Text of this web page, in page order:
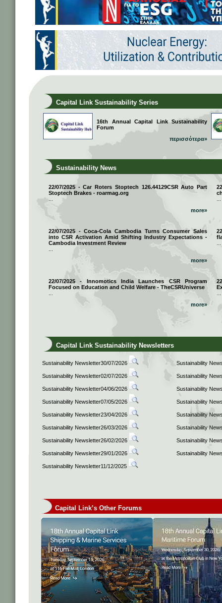
Capital Link Sustainability Series
16th Annual Capital Link Sustainability
Forum
περισσότερα»
Sustainability News
22/07/2025 - Car Roters Stoptech 126.44129CSR Auto Part
Stoptech Brakes - roarmag.org
more»
22/07/2025 - Coca-Cola Cambodia Turns Consumer Sales
into CSR Activation Amid Shifting Industry Expectations -
Cambodia Investment Review
more»
22/07/2025 - Innomotics India Launches CSR Program
Focused on Education and Child Welfare - TheCSRUniverse
more»
Capital Link Sustainability Newsletters
Sustainability Newsletter30/07/2026 Sustainability
Sustainability Newsletter02/07/2026 Sustainability
Sustainability Newsletter04/06/2026 Sustainability
Sustainability Newsletter07/05/2026 Sustainability
Sustainability Newsletter23/04/2026 Sustainability
Sustainability Newsletter26/03/2026 Sustainability
Sustainability Newsletter26/02/2026 Sustainability
Sustainability Newsletter29/01/2026 Sustainability
Sustainability Newsletter11/12/2025
Capital Link’s Other Forums